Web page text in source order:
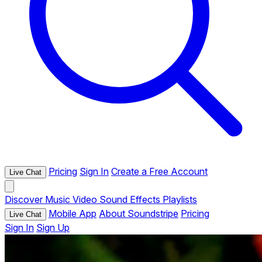
Live Chat Pricing Sign In Create a Free Account
Discover Music Video Sound Effects Playlists
Live Chat Mobile App About Soundstripe Pricing
Sign In Sign Up